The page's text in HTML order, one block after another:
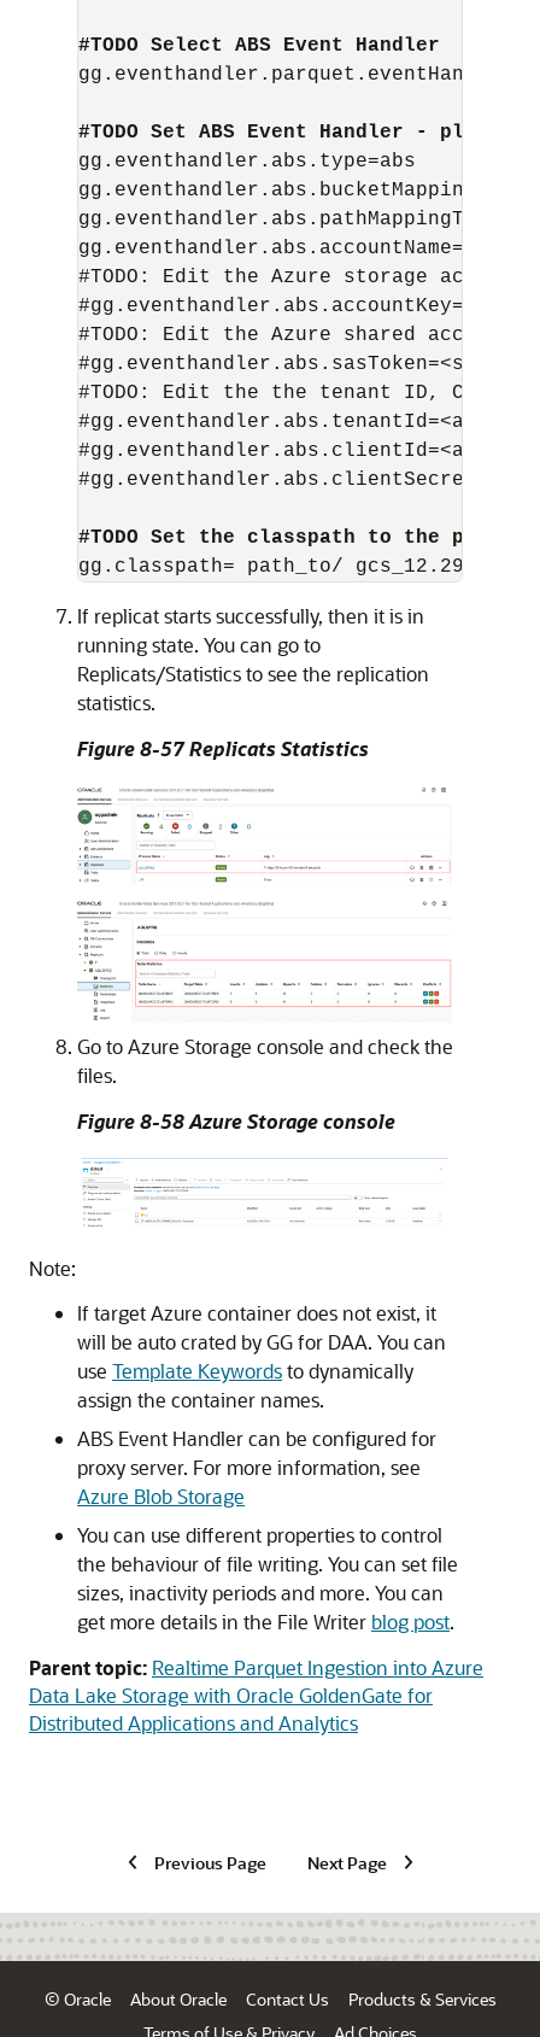
#TODO Select ABS Event Handler  – no
#TODO Set ABS Event Handler - please
gg.eventhandler.abs.type=abs
gg.eventhandler.abs.accountName=
#TODO: Edit the Azure storage
#TODO: Edit the Azure shared access
#gg.eventhandler.abs.sasToken=<sas-
#TODO: Edit the the tenant ID,
#gg.eventhandler.abs.tenantId=<azure-
#TODO Set the classpath to the paths
If replicat starts successfully, then it is in
running state. You can go to
Replicats/Statistics to see the replication
statistics.
Figure 8-57 Replicats Statistics
Go to Azure Storage console and check the
files.
Figure 8-58 Azure Storage console
Note:
If target Azure container does not exist, it
will be auto crated by GG for DAA. You can
use Template Keywordsto dynamically
assign the container names.
ABS Event Handler can be configured for
proxy server. For more information, see
Azure Blob Storage
You can use different properties to control
the behaviour of file writing. You can set file
sizes, inactivity periods and more. You can
get more details in the File Writer blog post.
Parent topic: Realtime Parquet Ingestion into Azure
Data Lake Storage with Oracle GoldenGate for
Distributed Applications and Analytics
Previous Page Next Page
© Oracle About Oracle Contact Us
Products & Services